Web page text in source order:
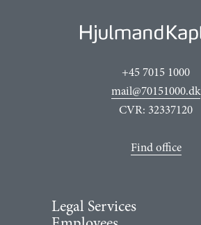
+45 7015 1000
mail@70151000.dk
CVR: 32337120
Find office
Legal Services